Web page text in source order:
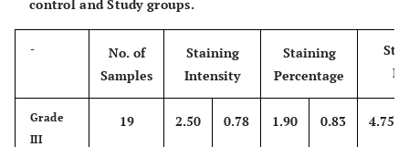
control and Study groups.
-
No. of
Samples
Staining
Intensity
Staining
Percentage
Grade
III
19 2.50 0.78 1.90 0.83 4.75